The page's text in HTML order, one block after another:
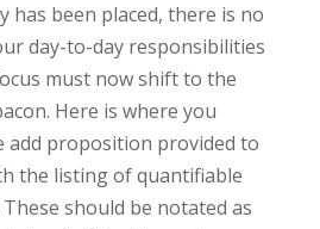
has been placed, there is no
day-to-day responsibilities
must now shift to the
Here is where you
add proposition provided to
the listing of quantifiable
should be notated as